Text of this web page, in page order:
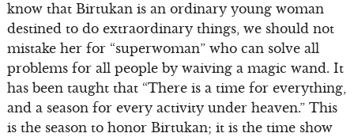
know that Birtukan is an ordinary young woman
destined to do extraordinary things, we should not
mistake her for “superwoman” who can solve all
problems for all people by waiving a magic wand. It
has been taught that “There is a time for everything,
and a season for every activity under heaven.” This
is the season to honor Birtukan; it is the time show